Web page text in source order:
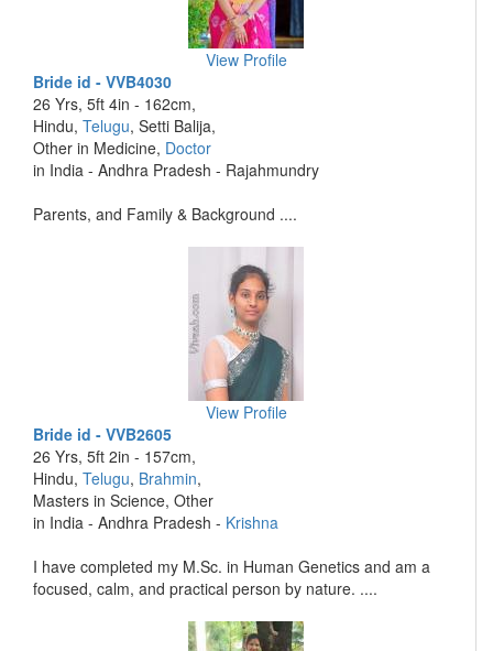
View Profile
Bride id - VVB4030
26 Yrs, 5ft 4in - 162cm,
Hindu, Telugu, Setti Balija,
Other in Medicine, Doctor
in India - Andhra Pradesh - Rajahmundry
Parents, and Family & Background ....
View Profile
Bride id - VVB2605
26 Yrs, 5ft 2in - 157cm,
Hindu, Telugu, Brahmin,
Masters in Science, Other
in India - Andhra Pradesh - Krishna
I have completed my M.Sc. in Human Genetics and am a
focused, calm, and practical person by nature. ....